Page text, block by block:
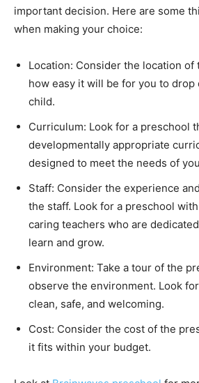
important decision. Here are some
when making your choice:
Location: Consider the location of
how easy it will be for you to drop
child.
Curriculum: Look for a preschool
developmentally appropriate
designed to meet the needs of
Staff: Consider the experience
the staff. Look for a preschool
caring teachers who are
learn and grow.
Environment: Take a tour of the
observe the environment. Look
clean, safe, and welcoming.
Cost: Consider the cost of the
it fits within your budget.